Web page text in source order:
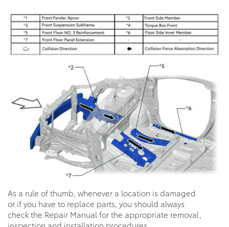
As a rule of thumb, whenever a location is damaged
or if you have to replace parts, you should always
check the Repair Manual for the appropriate removal,